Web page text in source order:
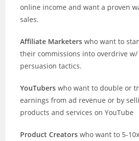
online income and want a proven
sales.
Affiliate Marketers who want to
their commissions into overdrive
persuasion tactics.
YouTubers who want to double or
earnings from ad revenue or by
products and services on YouTube
Product Creators who want to 5-